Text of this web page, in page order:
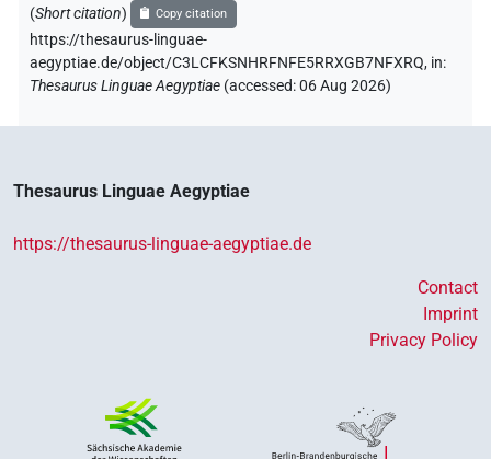
(Short citation) Copy citation
https://thesaurus-linguae-
aegyptiae.de/object/C3LCFKSNHRFNFE5RRXGB7NFXRQ, in:
Thesaurus Linguae Aegyptiae (accessed:06 Aug 2026)
Thesaurus Linguae Aegyptiae
https://thesaurus-linguae-aegyptiae.de
Contact
Imprint
Privacy Policy